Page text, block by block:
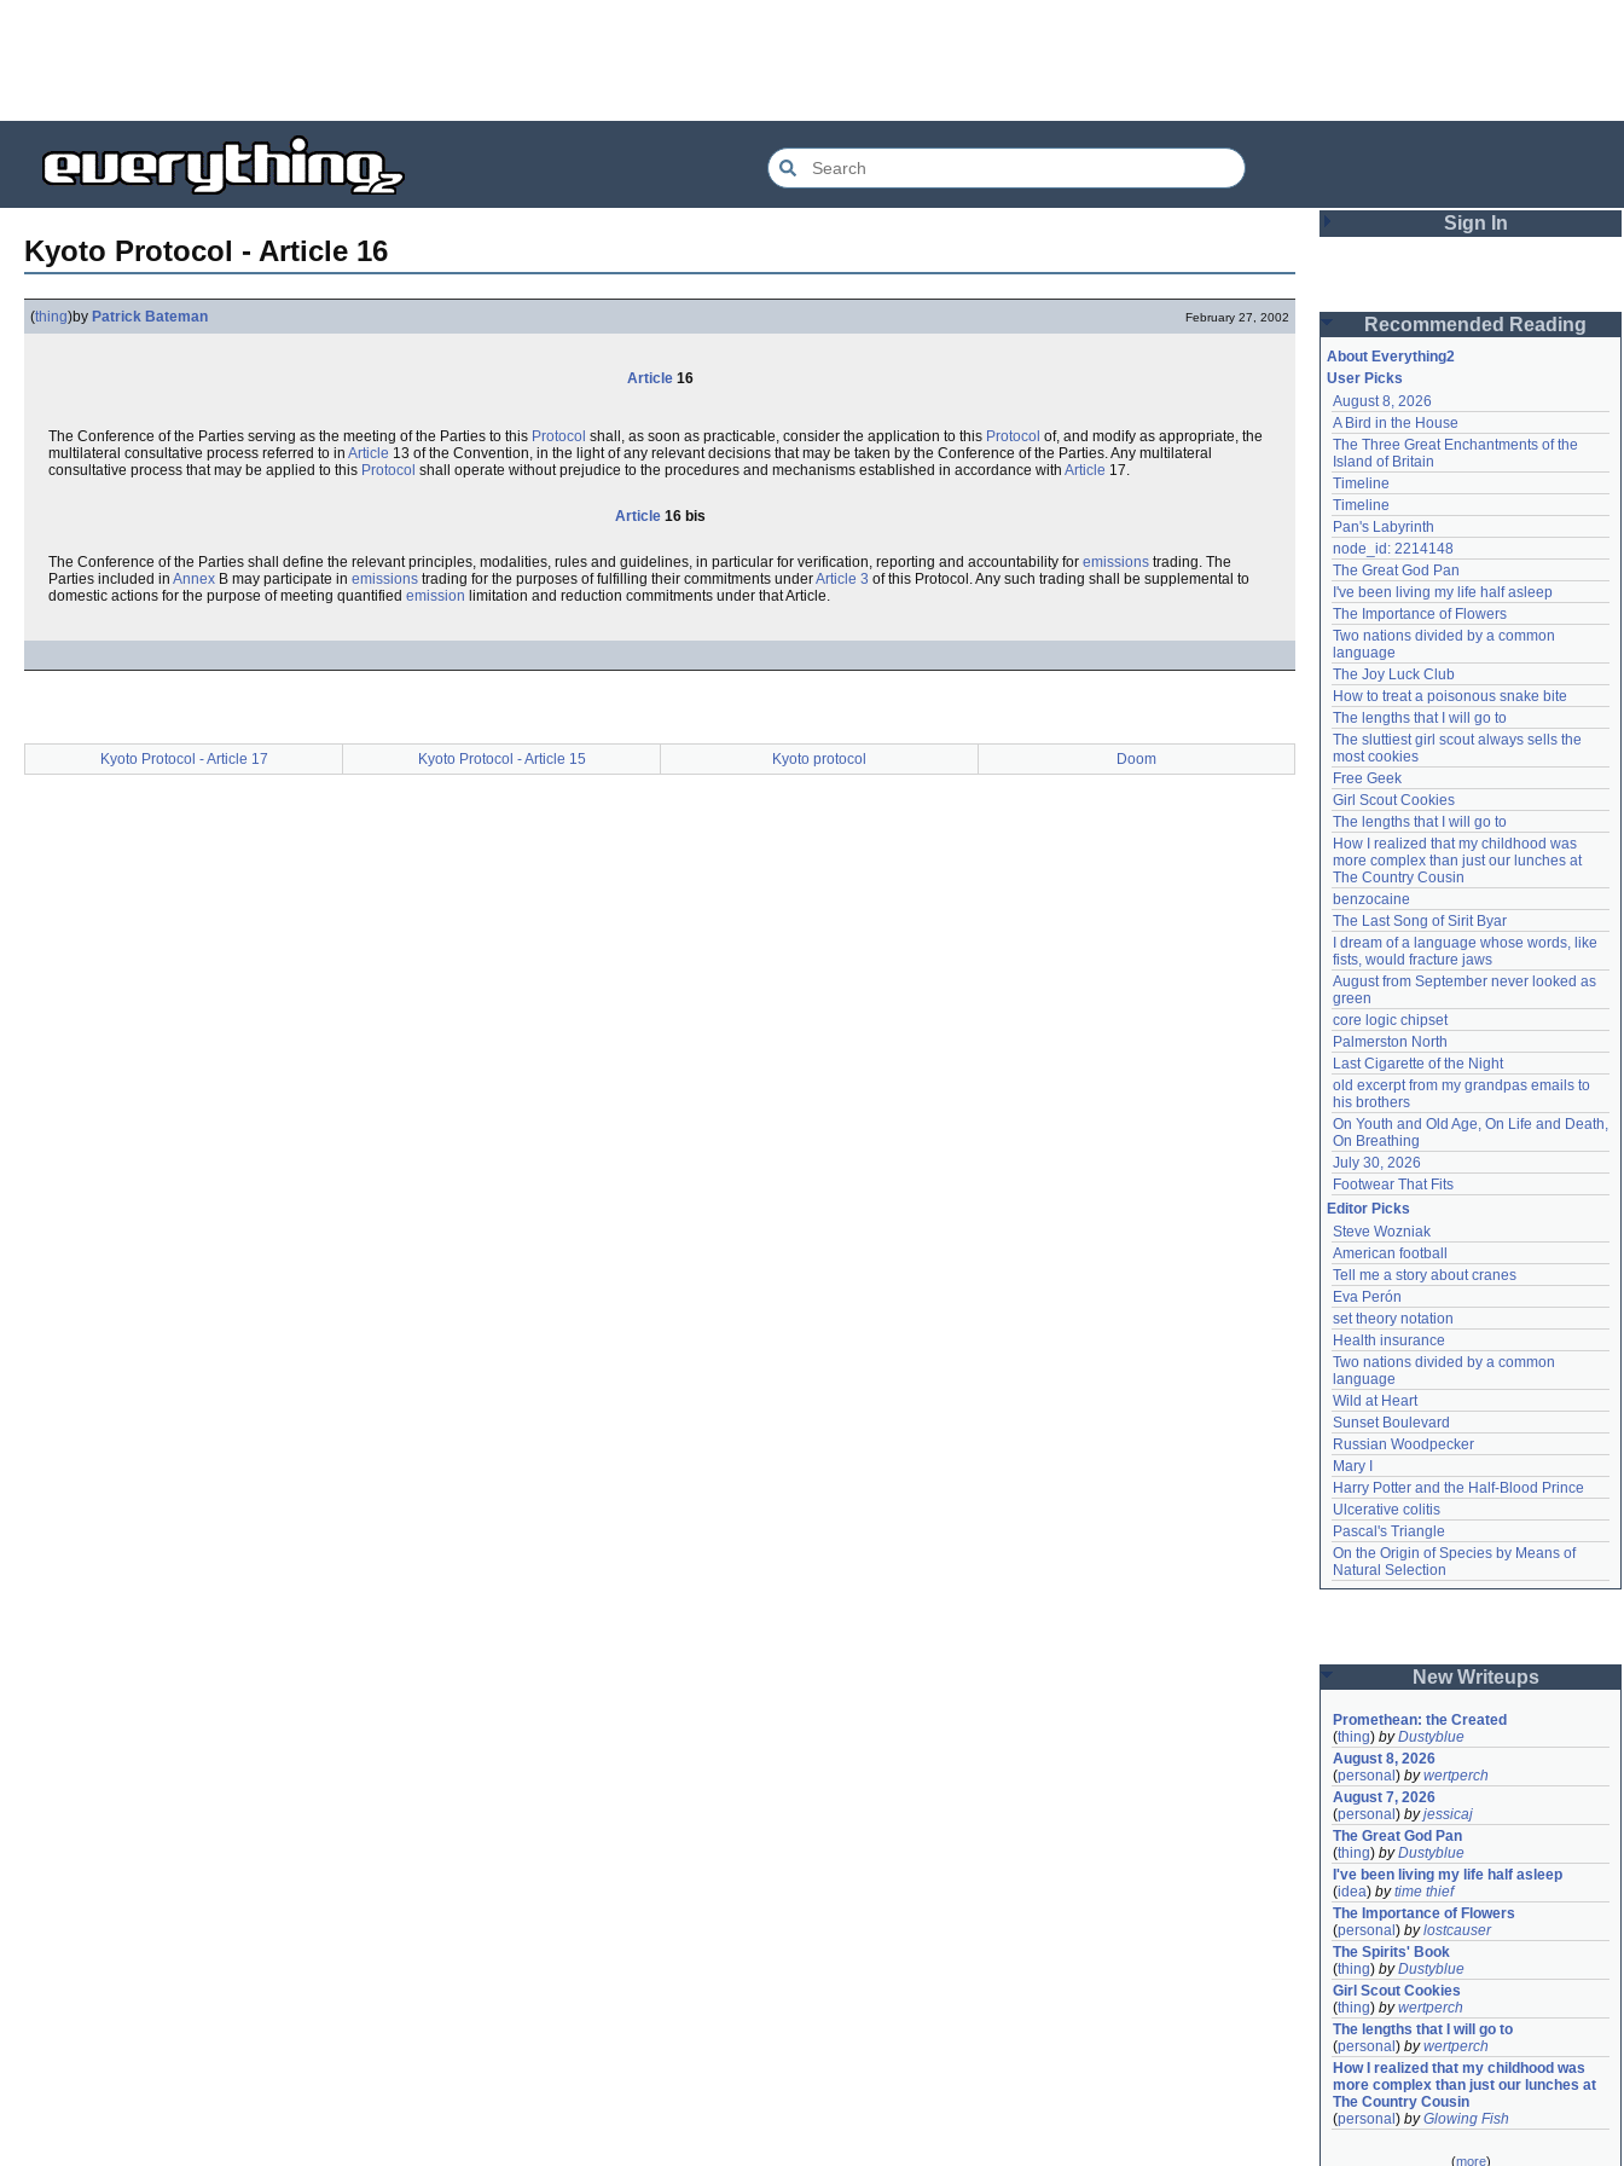
Kyoto Protocol - Article 16
(thing)by Patrick Bateman February 27, 2002
Article16
The Conference of the Parties serving as the meeting of the Parties to this Protocol shall, as soon as practicable, consider the application to this Protocol of, and modify as appropriate, the
multilateral consultative process referred to in Article 13 of the Convention, in the light of any relevant decisions that may be taken by the Conference of the Parties. Any multilateral
consultative process that may be applied to this Protocol shall operate without prejudice to the procedures and mechanisms established in accordance with Article 17.
Article16 bis
The Conference of the Parties shall define the relevant principles, modalities, rules and guidelines, in particular for verification, reporting and accountability for emissions trading. The
Parties included in Annex B may participate in emissions trading for the purposes of fulfilling their commitments underArticle 3 of this Protocol. Any such trading shall be supplemental to
domestic actions for the purpose of meeting quantified emission limitation and reduction commitments under that Article.
Kyoto Protocol - Article 17 Kyoto Protocol - Article 15 Kyoto protocol Doom
Sign In
Password
Remember me
Login
Lost password?
Create an account
Need help?accounthelp@everything2.com
Recommended Reading
About Everything2
User Picks
August 8, 2026
A Bird in the House
The Three Great Enchantments of the
Island of Britain
Timeline
Timeline
Pan's Labyrinth
node_id: 2214148
The Great God Pan
I've been living my life half asleep
The Importance of Flowers
Two nations divided by a common
language
The Joy Luck Club
How to treat a poisonous snake bite
The lengths that I will go to
The sluttiest girl scout always sells the
most cookies
Free Geek
Girl Scout Cookies
The lengths that I will go to
How I realized that my childhood was
more complex than just our lunches at
The Country Cousin
benzocaine
The Last Song of Sirit Byar
I dream of a language whose words, like
fists, would fracture jaws
August from September never looked as
green
core logic chipset
Palmerston North
Last Cigarette of the Night
old excerpt from my grandpas emails to
his brothers
On Youth and Old Age, On Life and Death,
On Breathing
July 30, 2026
Footwear That Fits
Editor Picks
Steve Wozniak
American football
Tell me a story about cranes
Eva Perón
set theory notation
Health insurance
Two nations divided by a common
language
Wild at Heart
Sunset Boulevard
Russian Woodpecker
Mary I
Harry Potter and the Half-Blood Prince
Ulcerative colitis
Pascal's Triangle
On the Origin of Species by Means of
Natural Selection
New Writeups
Promethean: the Created
(thing) byDustyblue
August 8, 2026
(personal ) bywertperch
August 7, 2026
(personal ) byjessicaj
The Great God Pan
(thing) byDustyblue
I've been living my life half asleep
(idea) bytime thief
The Importance of Flowers
(personal ) bylostcauser
The Spirits' Book
(thing) byDustyblue
Girl Scout Cookies
(thing) bywertperch
The lengths that I will go to
(personal ) bywertperch
How I realized that my childhood was
more complex than just our lunches at
The Country Cousin
(personal ) byGlowing Fish
(more)